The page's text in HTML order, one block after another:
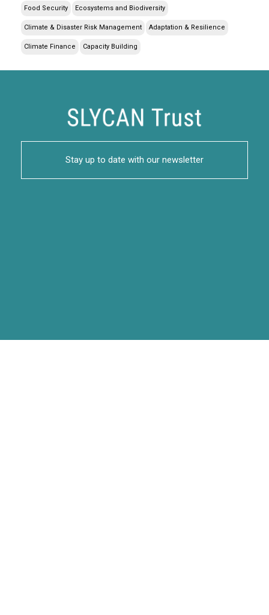
Food Security Ecosystems and Biodiversity
Climate & Disaster Risk Management Adaptation & Resilience
Climate Finance Capacity Building
Stay up to date with our newsletter